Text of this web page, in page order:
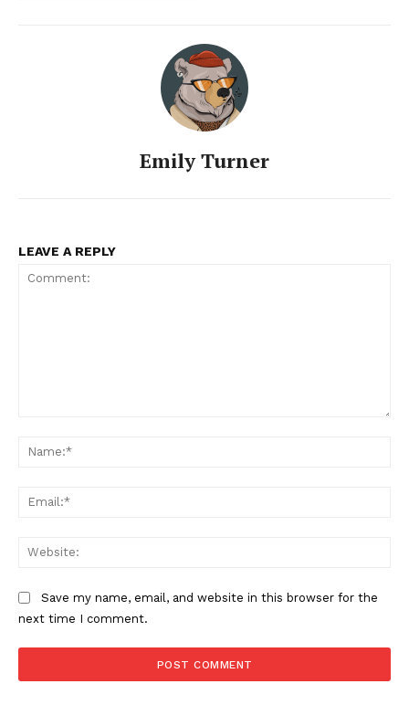
Emily Turner
LEAVE A REPLY
Save my name, email, and website in this browser for the
next time I comment.